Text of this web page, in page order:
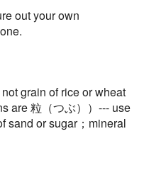
out your own
grain of rice or wheat
are 粒（つぶ））--- use
or sugar；mineral